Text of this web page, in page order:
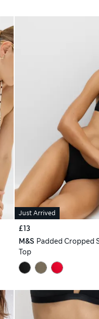
Just Arrived
£13
M&S Padded Cropped
Top